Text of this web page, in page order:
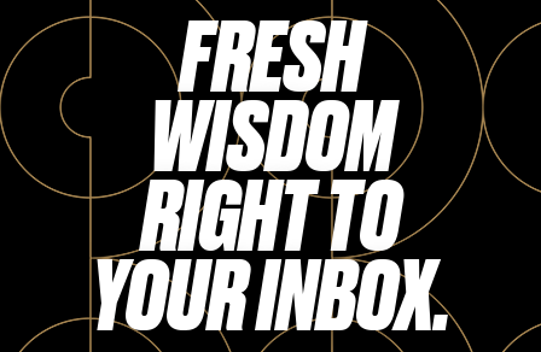
PROS
FAVORITES
FRESH
WISDOM
RIGHT TO
YOUR INBOX.